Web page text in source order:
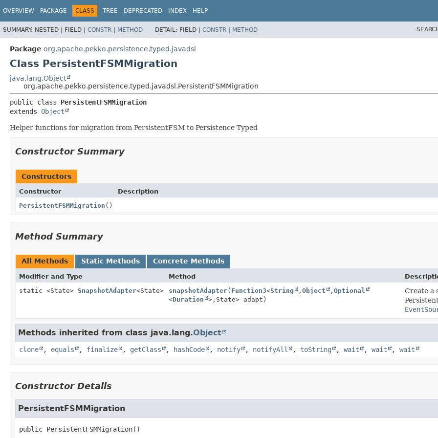
OVERVIEW PACKAGE CLASS TREE DEPRECATED INDEX HELP
SUMMARY: NESTED | FIELD | CONSTR | METHOD DETAIL: FIELD | CONSTR | METHOD
Package org.apache.pekko.persistence.typed.javadsl
Class PersistentFSMMigration
java.lang.Object
org.apache.pekko.persistence.typed.javadsl.PersistentFSMMigration
public class PersistentFSMMigration
extends Object
Helper functions for migration from PersistentFSM to Persistence Typed
Constructor Summary
Constructors
Constructor
Description
PersistentFSMMigration ()
Method Summary
All Methods Static Methods Concrete Methods
Modifier and Type Method
static <State> SnapshotAdapter<State> snapshotAdapter( Function3<String , Object , Optional
<Duration >, State> adapt)
Create a
Methods inherited from class java.lang.Object
clone , equals , finalize , getClass , hashCode , notify , notifyAll , toString , wait , wait , wait
Constructor Details
PersistentFSMMigration
public PersistentFSMMigration()